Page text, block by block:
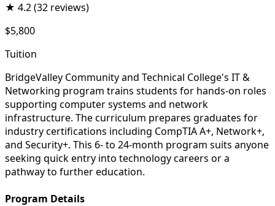
★ 4.2(32 reviews)
$5,800
Tuition
BridgeValley Community and Technical College's IT &
Networking program trains students for hands-on roles
supporting computer systems and network
infrastructure. The curriculum prepares graduates for
industry certifications including CompTIA A+, Network+,
and Security+. This 6- to 24-month program suits anyone
seeking quick entry into technology careers or a
pathway to further education.
Program Details